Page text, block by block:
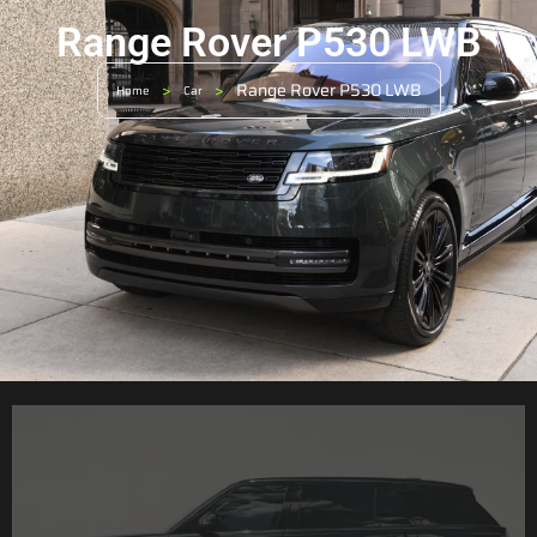
Range Rover P530 LWB
Home > Car > Range Rover P530 LWB